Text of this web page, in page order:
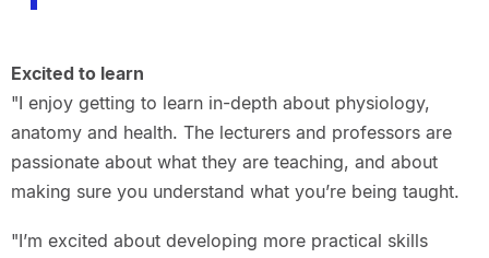
Excited to learn
"I enjoy getting to learn in-depth about physiology,
anatomy and health. The lecturers and professors are
passionate about what they are teaching, and about
making sure you understand what you’re being taught.
"I’m excited about developing more practical skills